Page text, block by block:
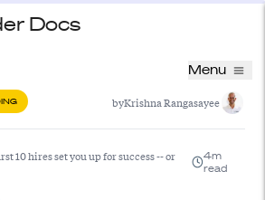
Docs
Menu
byKrishna Rangasayee
10 hires set you up for success -- or
4m
read